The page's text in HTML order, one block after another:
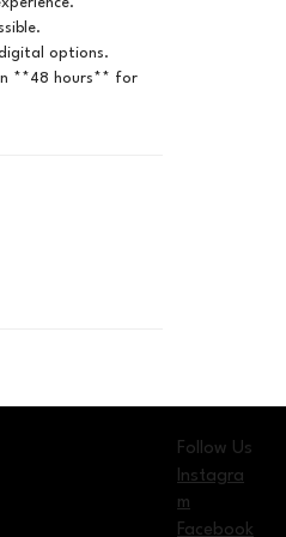
options.
**48 hours** for
Follow Us
Instagra
m
Facebook